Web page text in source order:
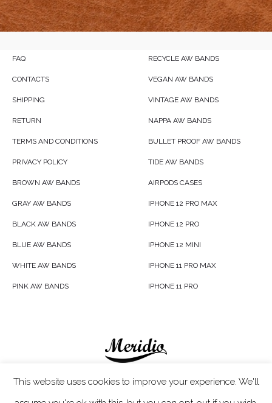
FAQ
CONTACTS
SHIPPING
RETURN
TERMS AND CONDITIONS
PRIVACY POLICY
BROWN AW BANDS
GRAY AW BANDS
BLACK AW BANDS
BLUE AW BANDS
WHITE AW BANDS
PINK AW BANDS
RECYCLE AW BANDS
VEGAN AW BANDS
VINTAGE AW BANDS
NAPPA AW BANDS
BULLET PROOF AW BANDS
TIDE AW BANDS
AIRPODS CASES
IPHONE 12 PRO MAX
IPHONE 12 PRO
IPHONE 12 MINI
IPHONE 11 PRO MAX
IPHONE 11 PRO
Meridio LTD © 2020
This website uses cookies to improve your experience. We'll